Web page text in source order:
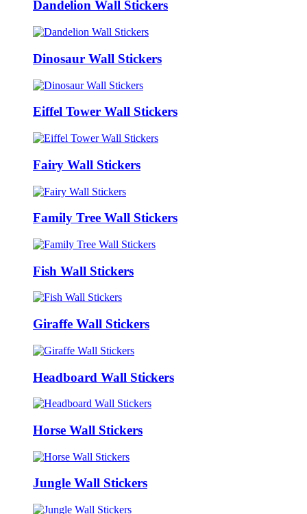
Dandelion Wall Stickers
Dinosaur Wall Stickers
Eiffel Tower Wall Stickers
Fairy Wall Stickers
Family Tree Wall Stickers
Fish Wall Stickers
Giraffe Wall Stickers
Headboard Wall Stickers
Horse Wall Stickers
Jungle Wall Stickers